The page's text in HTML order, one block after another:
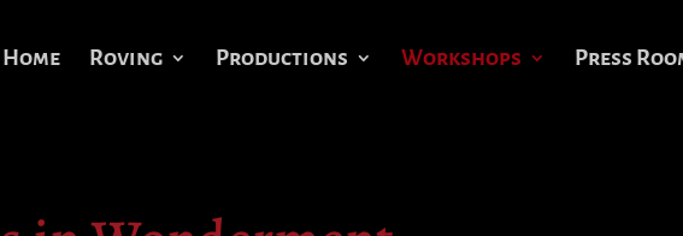
Home Roving Productions Workshops Press